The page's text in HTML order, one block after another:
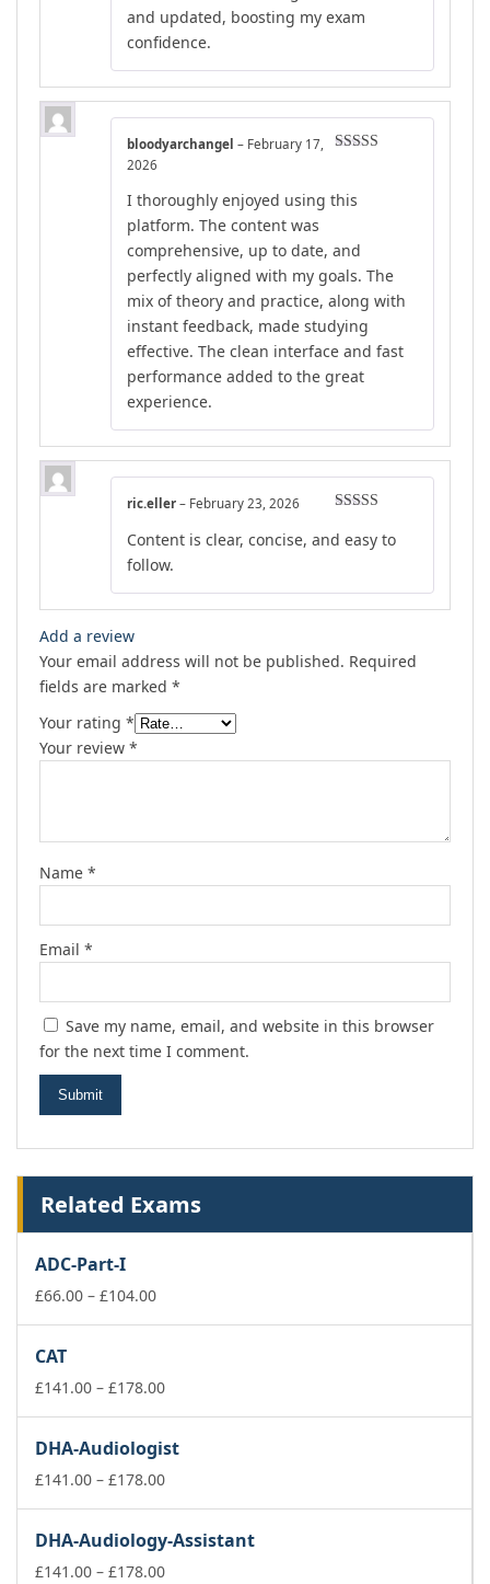
and updated, boosting my exam
confidence.
bloodyarchangel – February 17,
2026
I thoroughly enjoyed using this
platform. The content was
comprehensive, up to date, and
perfectly aligned with my goals. The
mix of theory and practice, along with
instant feedback, made studying
effective. The clean interface and fast
performance added to the great
experience.
out of 5
ric.eller – February 23, 2026
Content is clear, concise, and easy to
follow.
Add a review
Your email address will not be published. Required
fields are marked *
Your rating *
Your review *
Name *
Email *
Save my name, email, and website in this browser
for the next time I comment.
Related Exams
ADC-Part-I
£66.00 – £104.00Price
£104.00
CAT
£141.00 – £178.00Price
through
£178.00
DHA-Audiologist
£141.00 – £178.00Price
through
£178.00
DHA-Audiology-Assistant
£141.00 – £178.00Price